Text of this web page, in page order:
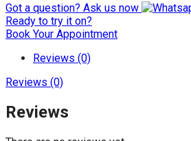
Got a question? Ask us now
Ready to try it on?
Book Your Appointment
Reviews (0)
Reviews (0)
Reviews